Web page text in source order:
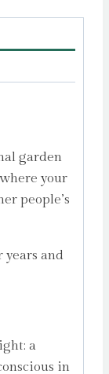
garden
your
people’s
years and
a
in